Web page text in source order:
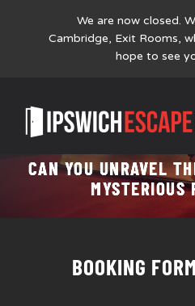
content
CAN YOU UNRAVEL
MYSTERIOUS
BOOKING
We are now closed.
Cambridge, Exit Rooms,
hope to see